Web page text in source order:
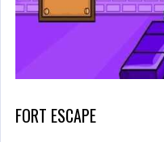
FORT ESCAPE